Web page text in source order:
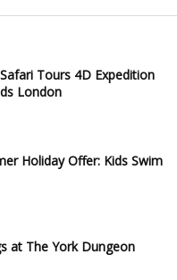
Tours 4D Expedition
London
Holiday Offer: Kids Swim
at The York Dungeon